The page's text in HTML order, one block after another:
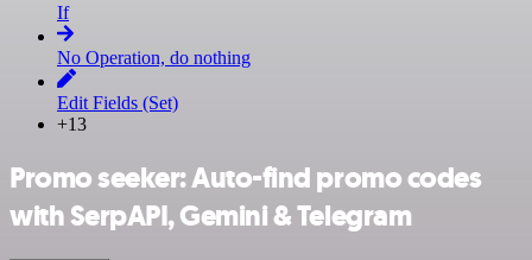
If
No Operation, do nothing
Edit Fields (Set)
+13
Promo seeker: Auto-find promo codes
with SerpAPI, Gemini & Telegram